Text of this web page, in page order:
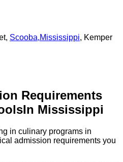
Scooba,Mississippi, Kemper
Requirements
In Mississippi
in culinary programs in
admission requirements you